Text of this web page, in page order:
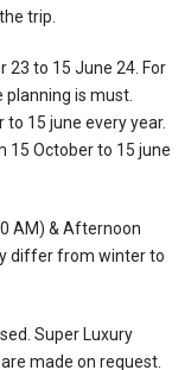
trip.
23 to 15 June 24. For
is must.
15 june every year.
15 October to 15 june
AM) & Afternoon
differ from winter to
Super Luxury
made on request.